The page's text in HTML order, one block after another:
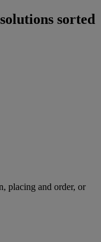
sorted
placing and order, or